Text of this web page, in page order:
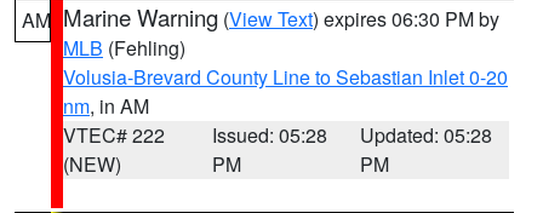
AM Marine Warning (View Text) expires 06:30 PM by
MLB (Fehling)
Volusia-Brevard County Line to Sebastian Inlet 0-20
nm, in AM
VTEC# 222
(NEW)
Issued: 05:28
PM
Updated: 05:28
PM